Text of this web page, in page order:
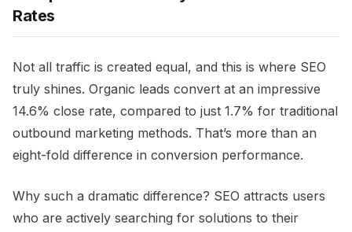
Rates
Not all traffic is created equal, and this is where SEO
truly shines. Organic leads convert at an impressive
14.6% close rate, compared to just 1.7% for traditional
outbound marketing methods. That’s more than an
eight-fold difference in conversion performance.
Why such a dramatic difference? SEO attracts users
who are actively searching for solutions to their